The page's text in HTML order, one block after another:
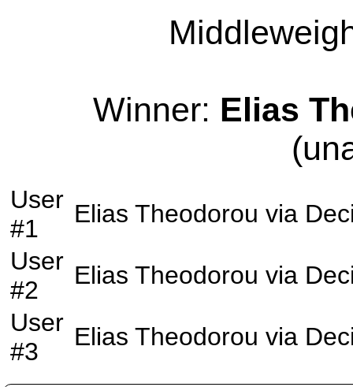
Winner: Elias
User
#1
Elias Theodorou via
User
#2
Elias Theodorou via
User
#3
Elias Theodorou via